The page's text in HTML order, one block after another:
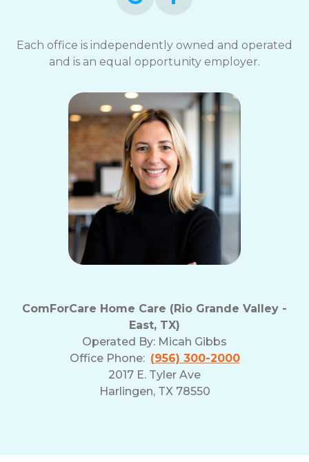
Each office is independently owned and operated
and is an equal opportunity employer.
ComForCare Home Care (Rio Grande Valley -
East, TX)
Operated By: Micah Gibbs
Office Phone: (956) 300-2000
2017 E. Tyler Ave
Harlingen, TX 78550